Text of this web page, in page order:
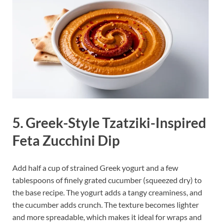
5. Greek-Style Tzatziki-Inspired
Feta Zucchini Dip
Add half a cup of strained Greek yogurt and a few
tablespoons of finely grated cucumber (squeezed dry) to
the base recipe. The yogurt adds a tangy creaminess, and
the cucumber adds crunch. The texture becomes lighter
and more spreadable, which makes it ideal for wraps and